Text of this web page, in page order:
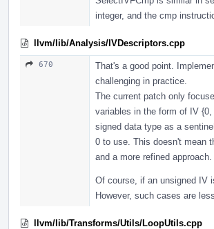
integer, and the cmp
llvm/lib/Analysis/IVDescriptors.cpp
670
That's a good point.
challenging in practice.
The current patch only
variables in the form of IV
signed data type as a
0 to use. This doesn't mean
and a more refined approach.
Of course, if an unsigned IV
However, such cases are
llvm/lib/Transforms/Utils/LoopUtils.cpp